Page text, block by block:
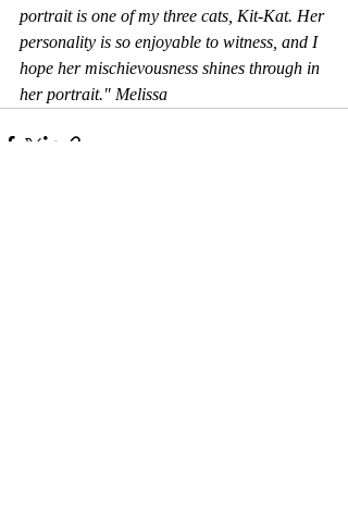
portrait is one of my three cats, Kit-Kat. Her
personality is so enjoyable to witness, and I
hope her mischievousness shines through in
her portrait." Melissa